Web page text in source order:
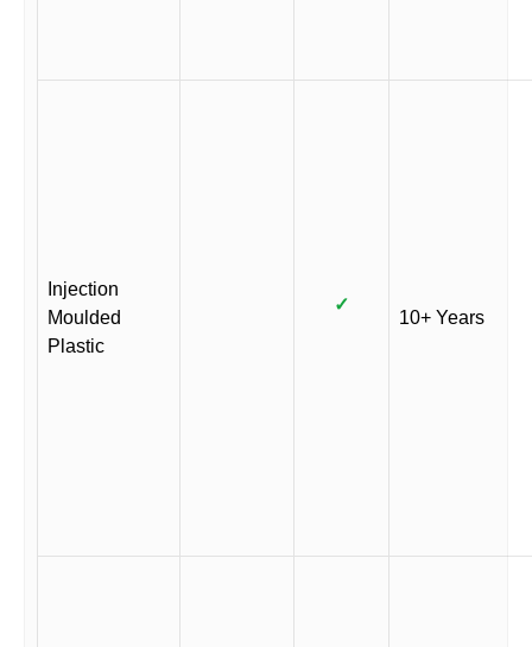
Injection
Moulded
Plastic
✓
10+ Years